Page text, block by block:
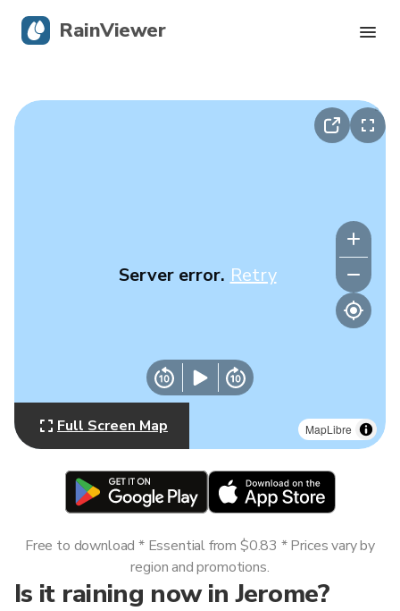
MapLibre
Server error. Retry
Full Screen Map
Is it raining now in Jerome?
Free to download * Essential from $0.83 * Prices vary by
region and promotions.
RainViewer